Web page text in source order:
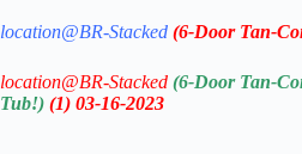
location@BR-Stacked (6-Door Tan-
location@BR-Stacked (6-Door Tan-
Tub!) (1) 03-16-2023